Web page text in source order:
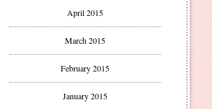
April 2015
March 2015
February 2015
January 2015